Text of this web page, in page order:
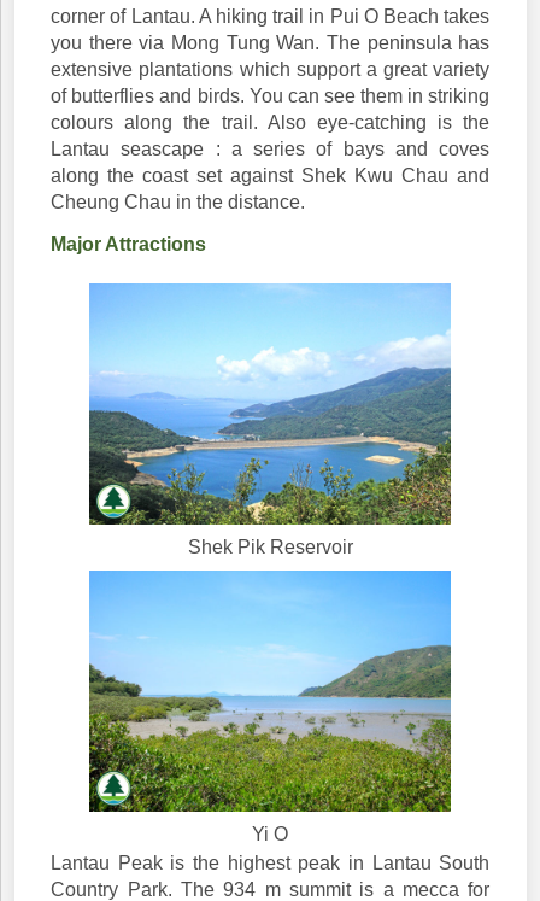
corner of Lantau. A hiking trail in Pui O Beach takes
you there via Mong Tung Wan. The peninsula has
extensive plantations which support a great variety
of butterflies and birds. You can see them in striking
colours along the trail. Also eye-catching is the
Lantau seascape : a series of bays and coves
along the coast set against Shek Kwu Chau and
Cheung Chau in the distance.
Major Attractions
Shek Pik Reservoir
Yi O
Lantau Peak is the highest peak in Lantau South
Country Park. The 934 m summit is a mecca for